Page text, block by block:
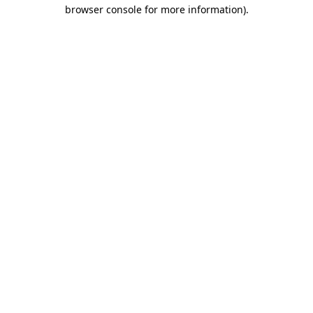
browser console for more information).